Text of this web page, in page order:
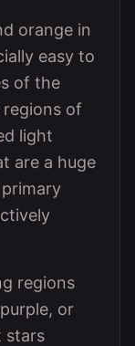
orange in
easy to
of the
regions of
light
are a huge
regions
or
stars